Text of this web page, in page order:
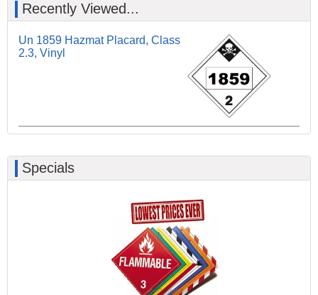
Recently Viewed...
Un 1859 Hazmat Placard, Class
2.3, Vinyl
Specials